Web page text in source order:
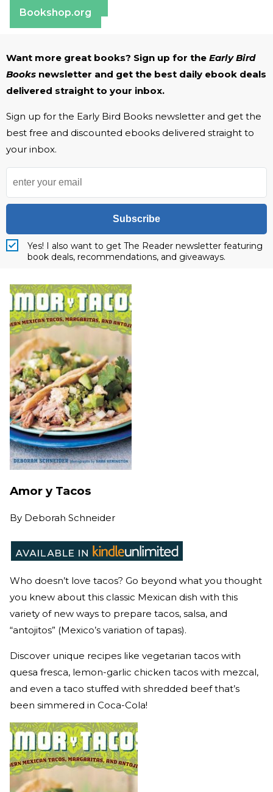
Bookshop.org
Want more great books? Sign up for the Early Bird
Books newsletter and get the best daily ebook deals
delivered straight to your inbox.
Sign up for the Early Bird Books newsletter and get the
best free and discounted ebooks delivered straight to
your inbox.
Subscribe
Yes! I also want to get The Reader newsletter featuring
book deals, recommendations, and giveaways.
Amor y Tacos
By Deborah Schneider
Who doesn’t love tacos? Go beyond what you thought
you knew about this classic Mexican dish with this
variety of new ways to prepare tacos, salsa, and
“antojitos” (Mexico’s variation of tapas).
Discover unique recipes like vegetarian tacos with
quesa fresca, lemon-garlic chicken tacos with mezcal,
and even a taco stuffed with shredded beef that’s
been simmered in Coca-Cola!